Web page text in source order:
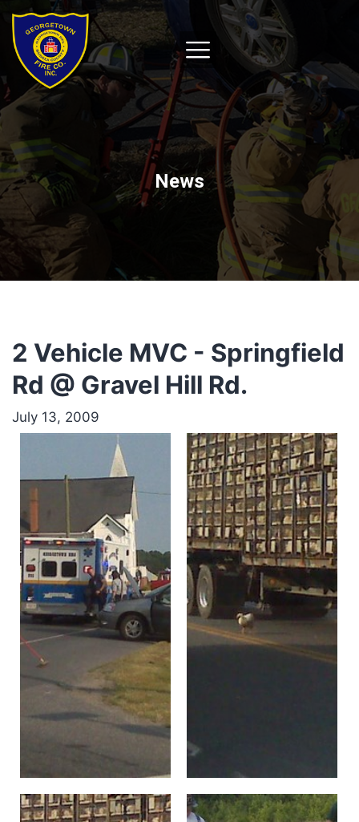
News
2 Vehicle MVC - Springfield
Rd @ Gravel Hill Rd.
July 13, 2009